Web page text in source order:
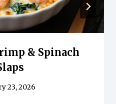
& Spinach
23, 2026